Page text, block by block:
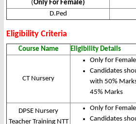
(Only For Female)
D.Ped
Eligibility Criteria
Course Name Eligibility Details
CT Nursery
Only for Female
Candidates
with 50%
45% Marks
DPSE Nursery
Teacher Training NTT
Only for Female
Candidates